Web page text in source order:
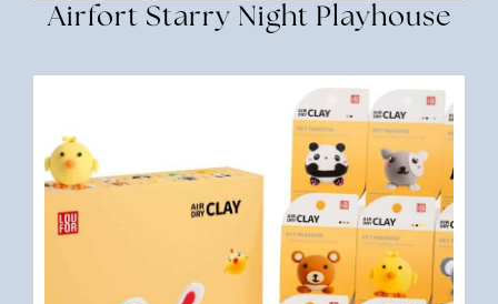
Airfort Starry Night Playhouse